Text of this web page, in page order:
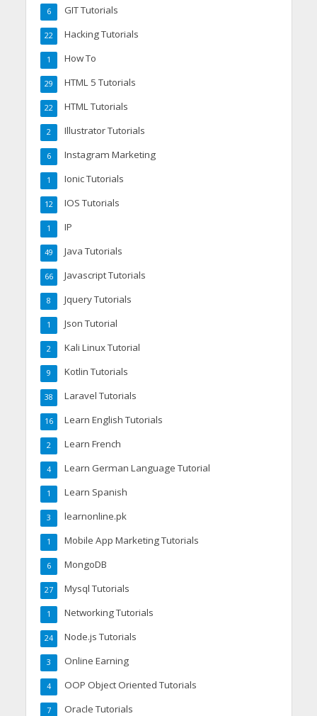
GIT Tutorials
6
Hacking Tutorials
22
How To
1
HTML 5 Tutorials
29
HTML Tutorials
22
Illustrator Tutorials
2
Instagram Marketing
6
Ionic Tutorials
1
IOS Tutorials
12
IP
1
Java Tutorials
49
Javascript Tutorials
66
Jquery Tutorials
8
Json Tutorial
1
Kali Linux Tutorial
2
Kotlin Tutorials
9
Laravel Tutorials
38
Learn English Tutorials
16
Learn French
2
Learn German Language Tutorial
4
Learn Spanish
1
learnonline.pk
3
Mobile App Marketing Tutorials
1
MongoDB
6
Mysql Tutorials
27
Networking Tutorials
1
Node.js Tutorials
24
Online Earning
3
OOP Object Oriented Tutorials
4
Oracle Tutorials
7